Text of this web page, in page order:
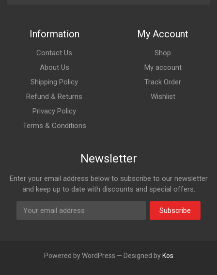
Information
Contact Us
About Us
Shipping Policy
Refund & Returns
Privacy Policy
Terms & Conditions
My Account
Shop
My account
Track Order
Wishlist
Newsletter
Enter your email address below to subscribe to our newsletter
and keep up to date with discounts and special offers.
Subscribe
Powered by WordPress — Designed by Kos